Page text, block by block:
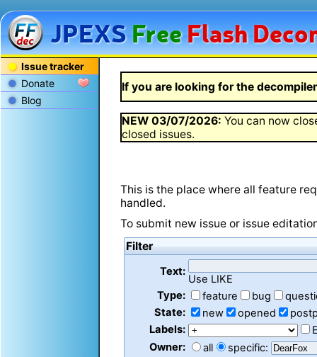
JPEXSFreeFlash
Issue tracker
Donate
Blog
If you are looking for the
NEW03/07/2026: You can now
closed issues.
This is the place where all feature
handled.
To submit new issue or issue
Filter
Text:
Use LIKE
Type:
feature bug
State:
new opened
Labels:
Owner:
all
specific: